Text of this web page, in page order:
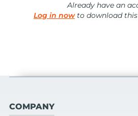
Already have an
Log in nowto download
COMPANY